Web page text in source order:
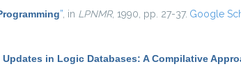
” , in LPNMR, 1990, pp. 27-37. Google
in Logic Databases: A Compilative